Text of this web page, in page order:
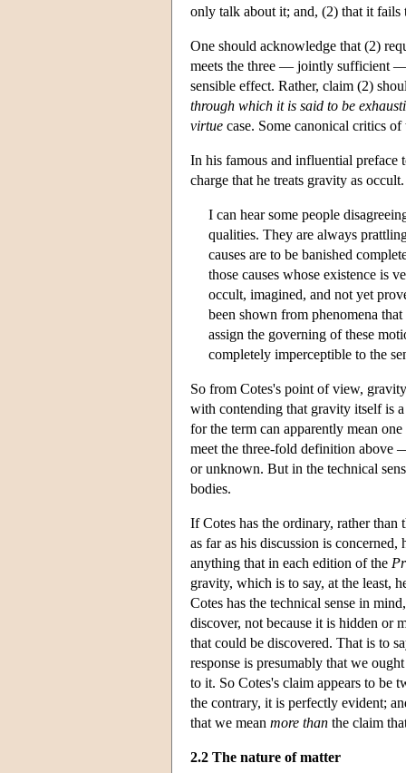
only talk about it; and, (2) that it fails
One should acknowledge that (2)
meets the three — jointly sufficient
sensible effect. Rather, claim (2)
through which it is said to be
virtue case. Some canonical critics
In his famous and influential preface
charge that he treats gravity as
I can hear some people
qualities. They are always
causes are to be banished
those causes whose existence is
occult, imagined, and not yet
been shown from phenomena
assign the governing of these
completely imperceptible to the
So from Cotes's point of view,
with contending that gravity itself is
for the term can apparently mean
meet the three-fold definition above
or unknown. But in the technical
bodies.
If Cotes has the ordinary, rather
as far as his discussion is
anything that in each edition of the
gravity, which is to say, at the least,
Cotes has the technical sense in
discover, not because it is hidden or
that could be discovered. That is to
response is presumably that we
to it. So Cotes's claim appears to
the contrary, it is perfectly evident;
that we mean more than the claim
2.2 The nature of matter